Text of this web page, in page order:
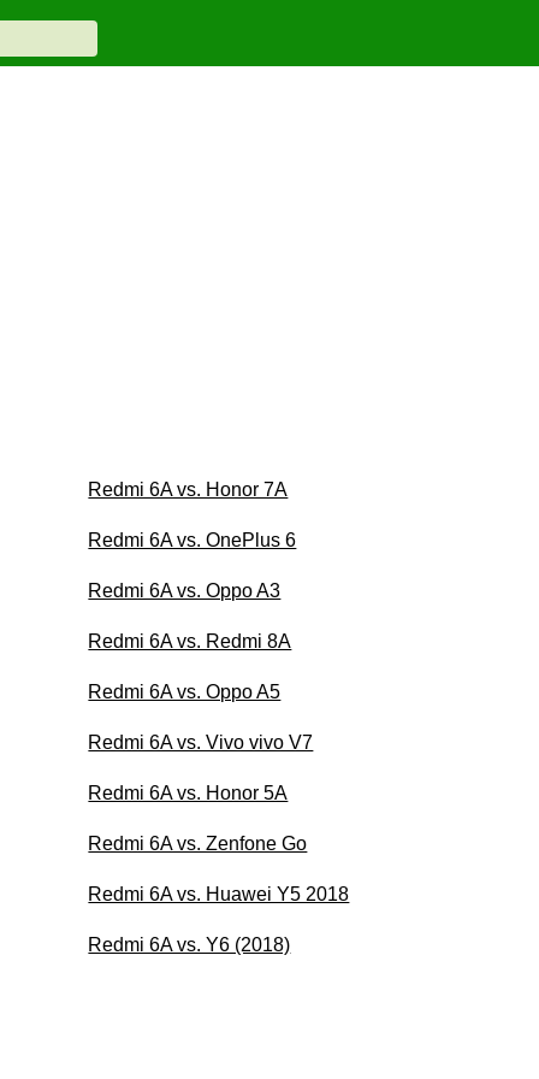
Redmi 6A vs. Honor 7A
Redmi 6A vs. OnePlus 6
Redmi 6A vs. Oppo A3
Redmi 6A vs. Redmi 8A
Redmi 6A vs. Oppo A5
Redmi 6A vs. Vivo vivo V7
Redmi 6A vs. Honor 5A
Redmi 6A vs. Zenfone Go
Redmi 6A vs. Huawei Y5 2018
Redmi 6A vs. Y6 (2018)